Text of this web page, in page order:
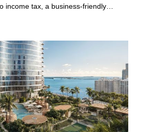
income tax, a business-friendly